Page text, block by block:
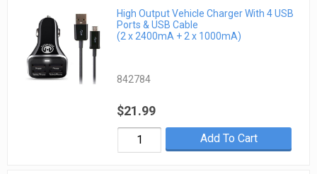
High Output Vehicle Charger With 4 USB
Ports & USB Cable
(2 x 2400mA + 2 x 1000mA)
842784
$21.99
Add To Cart